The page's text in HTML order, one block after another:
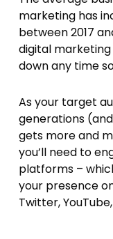
marketing has
between 2017
digital marketing
down any time
As your target
generations
gets more and
you’ll need to
platforms –
your presence
Twitter,